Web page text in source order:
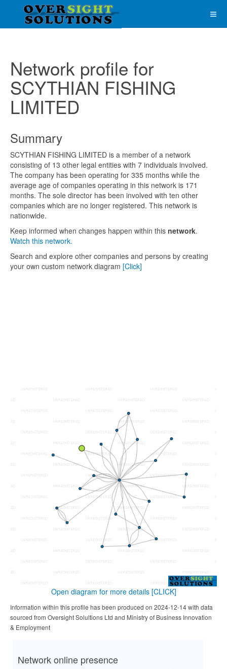
Network profile for
SCYTHIAN FISHING
LIMITED
Summary
SCYTHIAN FISHING LIMITED is a member of a network
consisting of 13 other legal entities with 7 individuals involved.
The company has been operating for 335 months while the
average age of companies operating in this network is 171
months. The sole director has been involved with ten other
companies which are no longer registered. This network is
nationwide.
Keep informed when changes happen within this network.
Watch this network.
Search and explore other companies and persons by creating
your own custom network diagram [Click]
Open diagram for more details [CLICK]
Information within this profile has been produced on 2024-12-14 with data
sourced from Oversight Solultions Ltd and Ministry of Business Innovation
& Employment
Network online presence